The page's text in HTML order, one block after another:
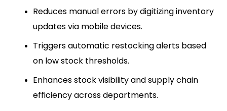
Reduces manual errors by digitizing inventory
updates via mobile devices.
Triggers automatic restocking alerts based
on low stock thresholds.
Enhances stock visibility and supply chain
efficiency across departments.